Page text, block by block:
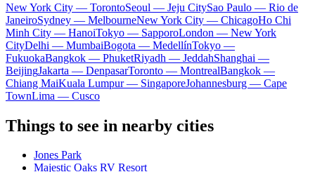
New York City — TorontoSeoul — Jeju CitySao Paulo — Rio de
JaneiroSydney — MelbourneNew York City — ChicagoHo Chi
Minh City — HanoiTokyo — SapporoLondon — New York
CityDelhi — MumbaiBogota — MedellínTokyo —
FukuokaBangkok — PhuketRiyadh — JeddahShanghai —
BeijingJakarta — DenpasarToronto — MontrealBangkok —
Chiang MaiKuala Lumpur — SingaporeJohannesburg — Cape
TownLima — Cusco
Things to see in nearby cities
Jones Park
Majestic Oaks RV Resort